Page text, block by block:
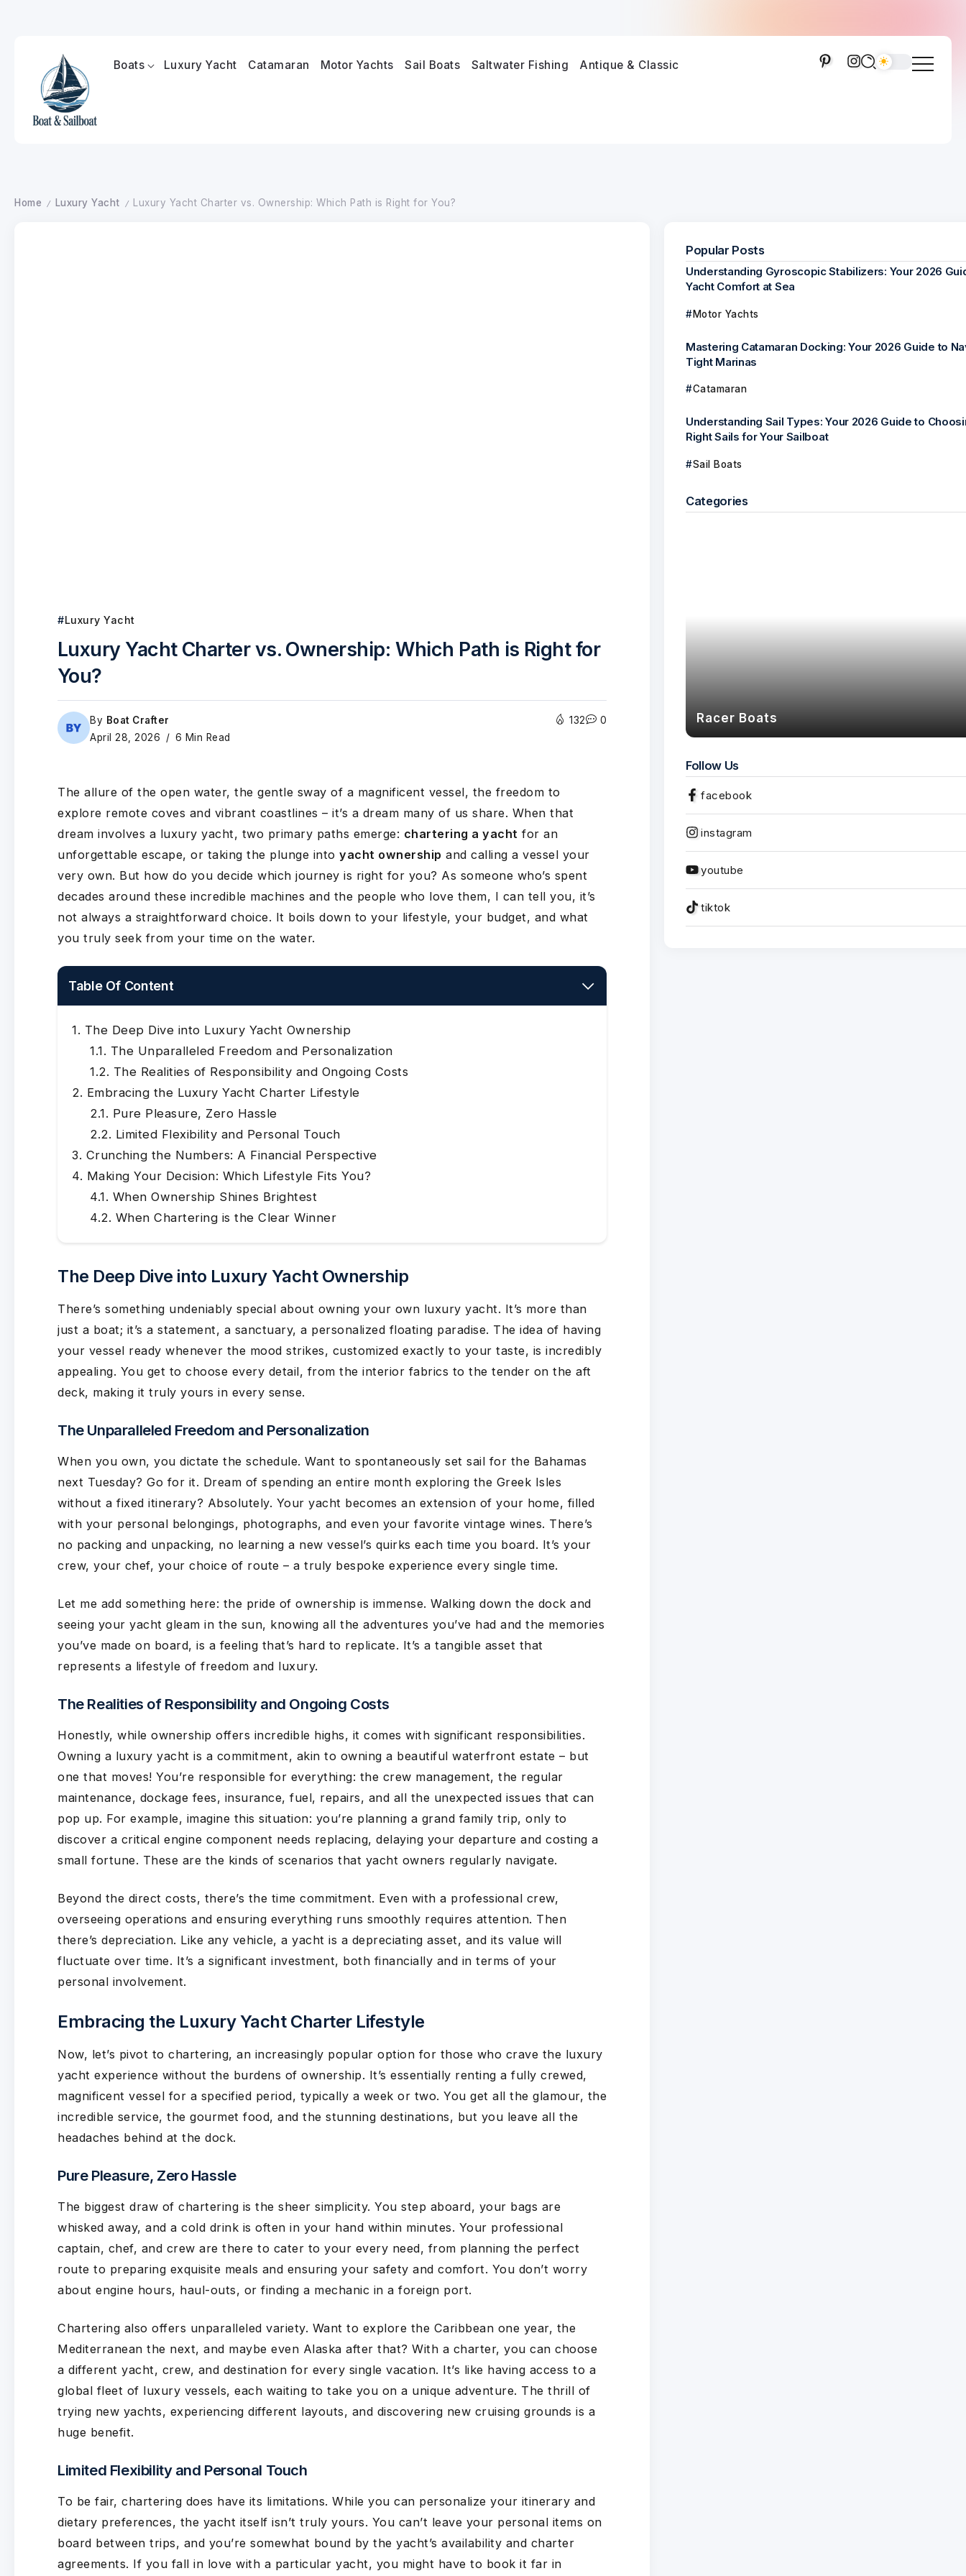
Boats Luxury Yacht Catamaran Motor Yachts Sail Boats Saltwater Fishing Antique & Classic
Home / Luxury Yacht / Luxury Yacht Charter vs. Ownership: Which Path is Right for You?
Luxury Yacht
Luxury Yacht Charter vs. Ownership: Which Path is Right for
You?
By Boat Crafter
April 28, 2026
6 Min Read
132 0
The allure of the open water, the gentle sway of a magnificent vessel, the freedom to
explore remote coves and vibrant coastlines – it’s a dream many of us share. When that
dream involves a luxury yacht, two primary paths emerge: chartering a yacht for an
unforgettable escape, or taking the plunge into yacht ownership and calling a vessel your
very own. But how do you decide which journey is right for you? As someone who’s spent
decades around these incredible machines and the people who love them, I can tell you, it’s
not always a straightforward choice. It boils down to your lifestyle, your budget, and what
you truly seek from your time on the water.
Table Of Content
The Deep Dive into Luxury Yacht Ownership
The Unparalleled Freedom and Personalization
The Realities of Responsibility and Ongoing Costs
Embracing the Luxury Yacht Charter Lifestyle
Pure Pleasure, Zero Hassle
Limited Flexibility and Personal Touch
Crunching the Numbers: A Financial Perspective
Making Your Decision: Which Lifestyle Fits You?
When Ownership Shines Brightest
When Chartering is the Clear Winner
The Deep Dive into Luxury Yacht Ownership
There’s something undeniably special about owning your own luxury yacht. It’s more than
just a boat; it’s a statement, a sanctuary, a personalized floating paradise. The idea of having
your vessel ready whenever the mood strikes, customized exactly to your taste, is incredibly
appealing. You get to choose every detail, from the interior fabrics to the tender on the aft
deck, making it truly yours in every sense.
The Unparalleled Freedom and Personalization
When you own, you dictate the schedule. Want to spontaneously set sail for the Bahamas
next Tuesday? Go for it. Dream of spending an entire month exploring the Greek Isles
without a fixed itinerary? Absolutely. Your yacht becomes an extension of your home, filled
with your personal belongings, photographs, and even your favorite vintage wines. There’s
no packing and unpacking, no learning a new vessel’s quirks each time you board. It’s your
crew, your chef, your choice of route – a truly bespoke experience every single time.
Let me add something here: the pride of ownership is immense. Walking down the dock and
seeing your yacht gleam in the sun, knowing all the adventures you’ve had and the memories
you’ve made on board, is a feeling that’s hard to replicate. It’s a tangible asset that
represents a lifestyle of freedom and luxury.
The Realities of Responsibility and Ongoing Costs
Honestly, while ownership offers incredible highs, it comes with significant responsibilities.
Owning a luxury yacht is a commitment, akin to owning a beautiful waterfront estate – but
one that moves! You’re responsible for everything: the crew management, the regular
maintenance, dockage fees, insurance, fuel, repairs, and all the unexpected issues that can
pop up. For example, imagine this situation: you’re planning a grand family trip, only to
discover a critical engine component needs replacing, delaying your departure and costing a
small fortune. These are the kinds of scenarios that yacht owners regularly navigate.
Beyond the direct costs, there’s the time commitment. Even with a professional crew,
overseeing operations and ensuring everything runs smoothly requires attention. Then
there’s depreciation. Like any vehicle, a yacht is a depreciating asset, and its value will
fluctuate over time. It’s a significant investment, both financially and in terms of your
personal involvement.
Embracing the Luxury Yacht Charter Lifestyle
Now, let’s pivot to chartering, an increasingly popular option for those who crave the luxury
yacht experience without the burdens of ownership. It’s essentially renting a fully crewed,
magnificent vessel for a specified period, typically a week or two. You get all the glamour, the
incredible service, the gourmet food, and the stunning destinations, but you leave all the
headaches behind at the dock.
Pure Pleasure, Zero Hassle
The biggest draw of chartering is the sheer simplicity. You step aboard, your bags are
whisked away, and a cold drink is often in your hand within minutes. Your professional
captain, chef, and crew are there to cater to your every need, from planning the perfect
route to preparing exquisite meals and ensuring your safety and comfort. You don’t worry
about engine hours, haul-outs, or finding a mechanic in a foreign port.
Chartering also offers unparalleled variety. Want to explore the Caribbean one year, the
Mediterranean the next, and maybe even Alaska after that? With a charter, you can choose
a different yacht, crew, and destination for every single vacation. It’s like having access to a
global fleet of luxury vessels, each waiting to take you on a unique adventure. The thrill of
trying new yachts, experiencing different layouts, and discovering new cruising grounds is a
huge benefit.
Limited Flexibility and Personal Touch
To be fair, chartering does have its limitations. While you can personalize your itinerary and
dietary preferences, the yacht itself isn’t truly yours. You can’t leave your personal items on
board between trips, and you’re somewhat bound by the yacht’s availability and charter
agreements. If you fall in love with a particular yacht, you might have to book it far in
Popular Posts
Understanding Gyroscopic Stabilizers: Your 2026
Yacht Comfort at Sea
Motor Yachts
Mastering Catamaran Docking: Your 2026 Guide to
Tight Marinas
Catamaran
Understanding Sail Types: Your 2026 Guide to
Right Sails for Your Sailboat
Sail Boats
Categories
Racer Boats
Follow Us
facebook
instagram
youtube
tiktok